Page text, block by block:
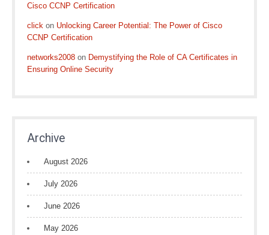
Cisco CCNP Certification
click on Unlocking Career Potential: The Power of Cisco
CCNP Certification
networks2008 on Demystifying the Role of CA Certificates in
Ensuring Online Security
Archive
August 2026
July 2026
June 2026
May 2026